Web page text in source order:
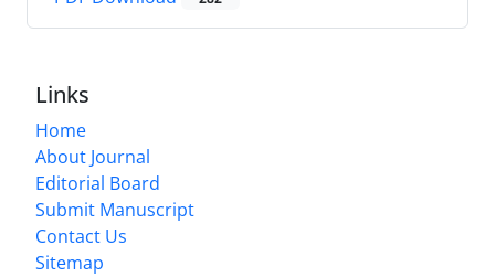
Links
Home
About Journal
Editorial Board
Submit Manuscript
Contact Us
Sitemap